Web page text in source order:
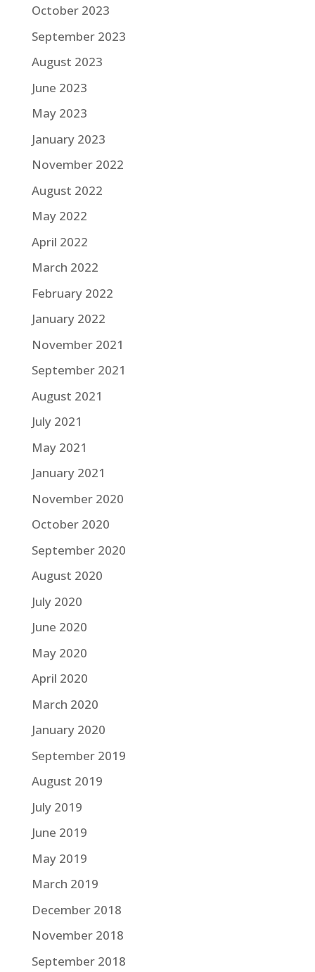
October 2023
September 2023
August 2023
June 2023
May 2023
January 2023
November 2022
August 2022
May 2022
April 2022
March 2022
February 2022
January 2022
November 2021
September 2021
August 2021
July 2021
May 2021
January 2021
November 2020
October 2020
September 2020
August 2020
July 2020
June 2020
May 2020
April 2020
March 2020
January 2020
September 2019
August 2019
July 2019
June 2019
May 2019
March 2019
December 2018
November 2018
September 2018